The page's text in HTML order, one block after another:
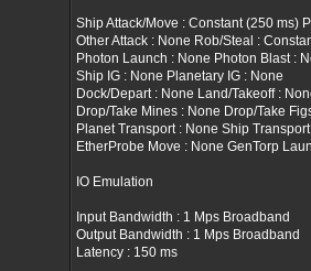
Ship Attack/Move : Constant (250 ms)
Other Attack : None Rob/Steal :
Photon Launch : None Photon Blast :
Ship IG : None Planetary IG : None
Dock/Depart : None Land/Takeoff :
Drop/Take Mines : None Drop/Take
Planet Transport : None Ship
EtherProbe Move : None GenTorp
IO Emulation
Input Bandwidth : 1 Mps Broadband
Output Bandwidth : 1 Mps Broadband
Latency : 150 ms